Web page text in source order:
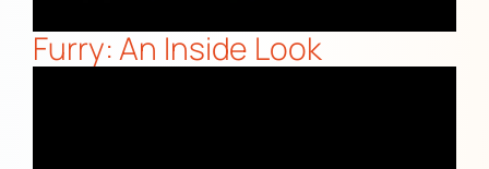
Furry: An Inside Look